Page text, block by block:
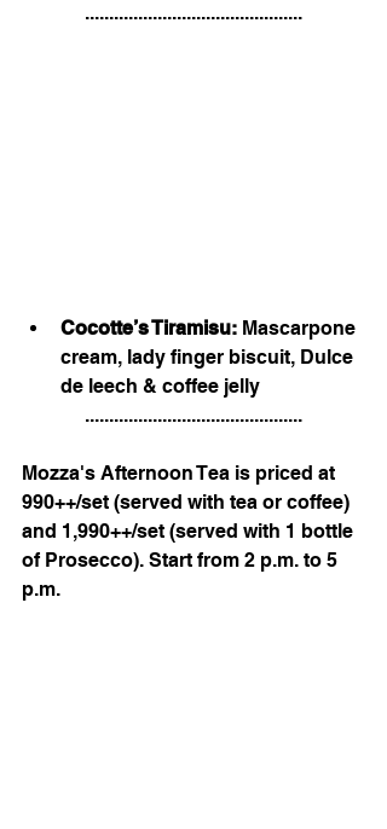
.............................................
Cocotte’s Tiramisu: Mascarpone
cream, lady finger biscuit, Dulce
de leech & coffee jelly
.............................................
Mozza's Afternoon Tea is priced at
990++/set (served with tea or coffee)
and 1,990++/set (served with 1 bottle
of Prosecco). Start from 2 p.m. to 5
p.m.